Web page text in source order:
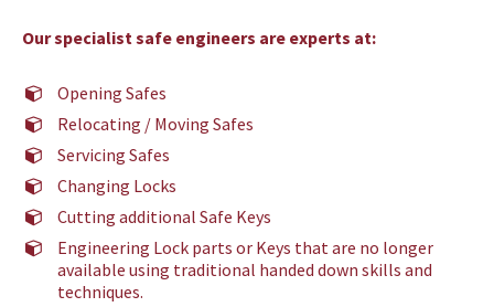
Our specialist safe engineers are experts at:
Opening Safes
Relocating / Moving Safes
Servicing Safes
Changing Locks
Cutting additional Safe Keys
Engineering Lock parts or Keys that are no longer
available using traditional handed down skills and
techniques.